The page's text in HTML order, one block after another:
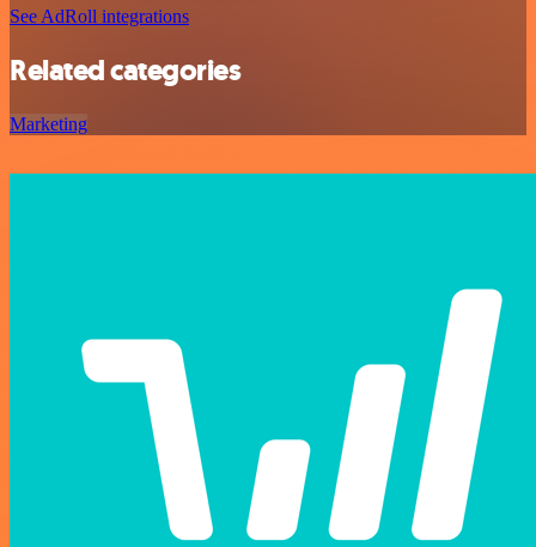
See AdRoll integrations
Related categories
Marketing